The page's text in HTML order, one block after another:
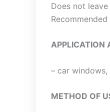
Does not
APPLICATION
– car
METHOD OF